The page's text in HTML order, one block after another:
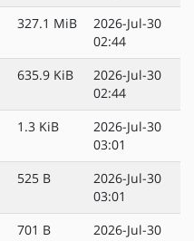
327.1 MiB
2026-Jul-30
02:44
635.9 KiB
2026-Jul-30
02:44
1.3 KiB
2026-Jul-30
03:01
525 B
2026-Jul-30
03:01
701 B
2026-Jul-30